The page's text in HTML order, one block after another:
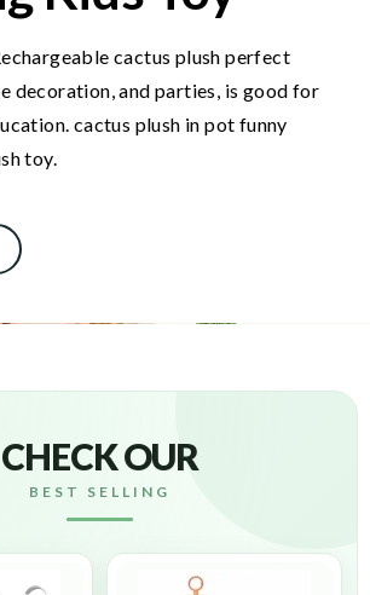
cactus plush perfect
decoration, and parties, is good for
cactus plush in pot funny
toy.
CHECK OUR
BEST SELLING